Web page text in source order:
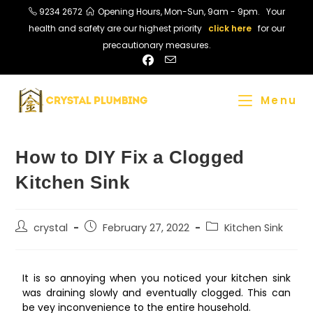
9234 2672
Opening Hours, Mon-Sun, 9am - 9pm. Your
health and safety are our highest priority click herefor our
precautionary measures.
Menu
How to DIY Fix a Clogged
Kitchen Sink
crystal February 27, 2022 Kitchen Sink
It is so annoying when you noticed your kitchen sink
was draining slowly and eventually clogged. This can
be vey inconvenience to the entire household.